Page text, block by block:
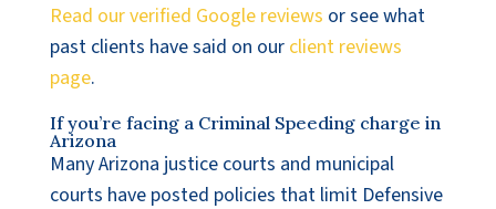
Read our verified Google reviews or see what
past clients have said on our client reviews
page.
If you’re facing a Criminal Speeding charge in
Arizona
Many Arizona justice courts and municipal
courts have posted policies that limit Defensive